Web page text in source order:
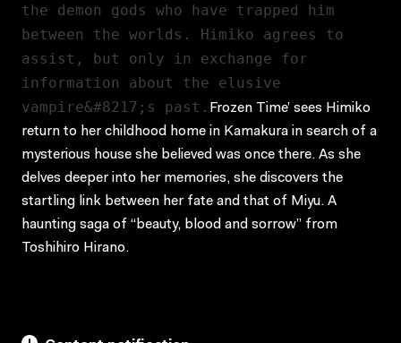
the demon gods who have trapped him
between the worlds. Himiko agrees to
assist, but only in exchange for
information about the elusive
vampire&#8217;s past. Frozen Time’ sees Himiko
return to her childhood home in Kamakura in search of a
mysterious house she believed was once there. As she
delves deeper into her memories, she discovers the
startling link between her fate and that of Miyu. A
haunting saga of “beauty, blood and sorrow” from
Toshihiro Hirano.